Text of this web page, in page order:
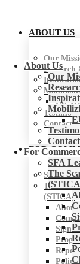
ABOUT US
Our
Research
EU
Contact
FOR
SFA
The
(STICA)
About
Policy
About Us
Our
For
SFA
The